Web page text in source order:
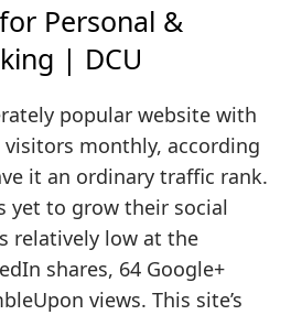
Personal &
| DCU
popular website with
monthly, according
it an ordinary traffic rank.
yet to grow their social
relatively low at the
shares, 64 Google+
views. This site’s